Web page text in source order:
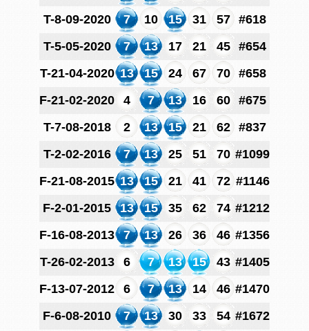
T-8-09-2020
7 10 15 31 57
#618
T-5-05-2020
7 13 17 21 45
#654
T-21-04-2020 13 15 24 67 70
#658
F-21-02-2020
4 7 13 16 60
#675
T-7-08-2018
2 13 15 21 62
#837
T-2-02-2016
7 13 25 51 70 #1099
F-21-08-2015 13 15 21 41 72 #1146
F-2-01-2015
13 15 35 62 74 #1212
F-16-08-2013
7 13 26 36 46 #1356
T-26-02-2013
6 7 13 15 43 #1405
F-13-07-2012
6 7 13 14 46 #1470
F-6-08-2010
7 13 30 33 54 #1672